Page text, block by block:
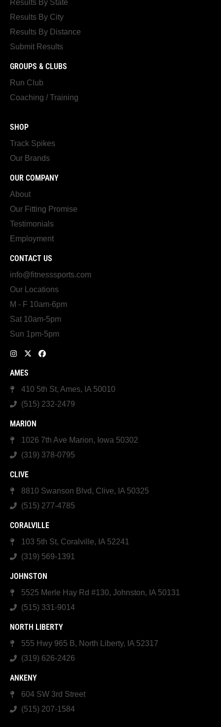
Results By State
Results By City
Results By Distance
Submit Results
GROUPS & CLUBS
Run Club
Coaching / Training
SHOP
Track Spikes
Our Brands
OUR COMPANY
About
Our Fitting Promise
Testimonials
Employment
CONTACT US
info@fitnesssports.com
Our Locations
M - F 10am-6pm
Sat 10am-5pm
Sun 1pm-5pm
AMES
410 5th St, Ames, IA 50010
(515) 232-2479
MARION
1026 7th Ave Marion, Iowa 50302
(319) 378-0795
CLIVE
8810 Swanson Blvd, Clive, IA 50325
(515) 277-4785
CORALVILLE
103 5th St, Coralville, IA 52241
(319) 569-1391
JOHNSTON
5525 Merle Hay Rd #130, Johnston, IA 50131
(515) 331-9014
NORTH LIBERTY
555 Hwy 965 B, North Liberty, IA 52317
(319) 626-2426
ANKENY
604 SW 3rd Street
(515) 207-1584